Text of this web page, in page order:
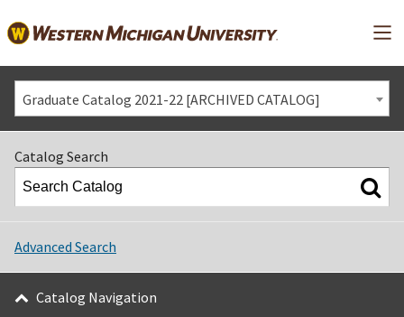
Graduate Catalog 2021-22 [ARCHIVED CATALOG]
Catalog Search
Advanced Search
Catalog Navigation